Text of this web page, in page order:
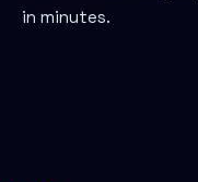
in minutes.